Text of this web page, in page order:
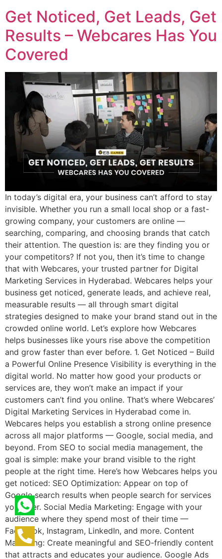
Get Noticed, Get Leads, Get
Results – Webcares Has You
Covered
In today’s digital era, your business can’t afford to stay
invisible. Whether you run a small local shop or a fast-
growing company, your customers are online —
searching, comparing, and choosing brands that catch
their attention. The question is: are they finding you or
your competitors? If not you, then it’s time to change
that with Webcares, your trusted partner for Digital
Marketing Services in Hyderabad. Webcares helps your
business get noticed, generate leads, and achieve real,
measurable results — all through smart digital
strategies designed to make your brand stand out in the
crowded online world. Let’s explore how Webcares
helps businesses like yours rise above the competition
and grow faster than ever before. 1. Get Noticed – Build
a Powerful Online Presence Visibility is everything in the
digital world. No matter how good your products or
services are, they won’t make an impact if your
customers can’t find you online. That’s where Webcares’
Digital Marketing Services in Hyderabad come in.
Webcares helps you establish a strong online presence
across all major platforms — Google, social media, and
beyond. From SEO to social media management, the
goal is simple: make your brand visible to the right
people at the right time. Here’s how Webcares helps you
get noticed: SEO Optimization: Appear on top of
Google search results when people search for services
you offer. Social Media Marketing: Engage with your
audience where they spend most of their time —
Facebook, Instagram, LinkedIn, and more. Content
Marketing: Create meaningful and SEO-friendly content
that attracts and educates your audience. Google Ads